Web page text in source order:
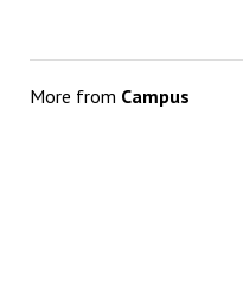
More from Campus